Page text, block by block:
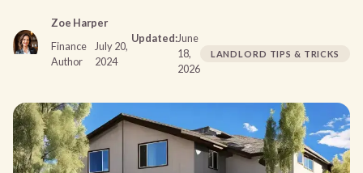
Zoe Harper
Finance
Author
July 20,
2024
Updated:June
18,
2026
LANDLORD TIPS & TRICKS